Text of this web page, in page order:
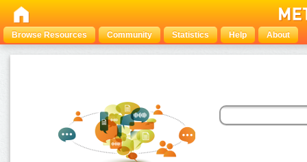
Browse Resources Community Statistics Help About